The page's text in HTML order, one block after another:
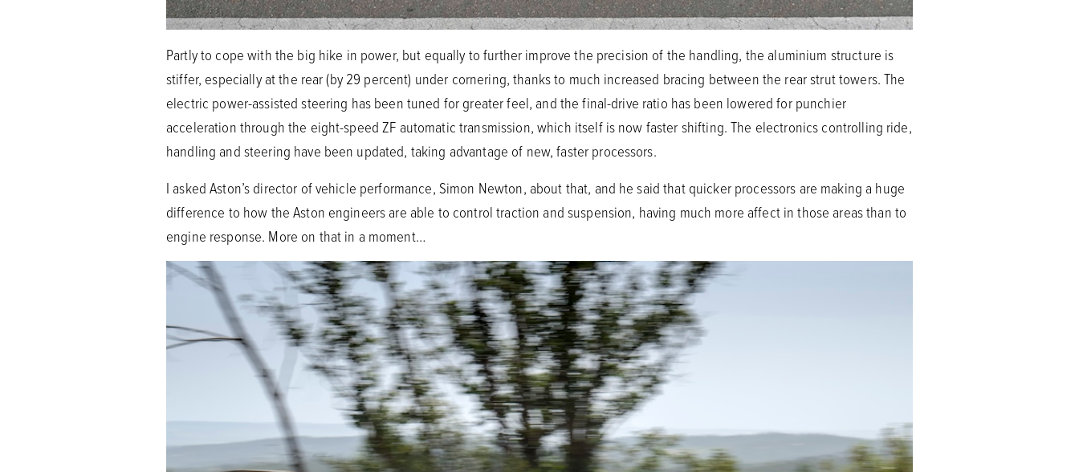
Partly to cope with the big hike in power, but equally to further improve the precision of the handling, the aluminium structure is
stiffer, especially at the rear (by 29 percent) under cornering, thanks to much increased bracing between the rear strut towers. The
electric power-assisted steering has been tuned for greater feel, and the final-drive ratio has been lowered for punchier
acceleration through the eight-speed ZF automatic transmission, which itself is now faster shifting. The electronics controlling ride,
handling and steering have been updated, taking advantage of new, faster processors.
I asked Aston’s director of vehicle performance, Simon Newton, about that, and he said that quicker processors are making a huge
difference to how the Aston engineers are able to control traction and suspension, having much more affect in those areas than to
engine response. More on that in a moment…